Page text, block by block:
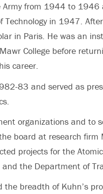
from 1944 to 1946
in 1947.
in Paris. He was an
College before
career.
83 and served as
organizations and to
board at research
projects for the
the Department of
breadth of Kuhn’s